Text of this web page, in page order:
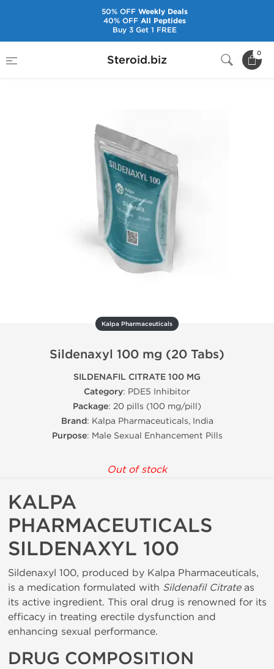
Steroid.biz 0
Sildenaxyl 100 mg (20 Tabs)
Kalpa Pharmaceuticals
Sildenaxyl 100 mg (20 Tabs)
SILDENAFIL CITRATE 100 MG
Category: PDE5 Inhibitor
Package: 20 pills (100 mg/pill)
Brand: Kalpa Pharmaceuticals, India
Purpose: Male Sexual Enhancement Pills
Out of stock
KALPA
PHARMACEUTICALS
SILDENAXYL 100
Sildenaxyl 100, produced by Kalpa Pharmaceuticals,
is a medication formulated with Sildenafil Citrateas
its active ingredient. This oral drug is renowned for its
efficacy in treating erectile dysfunction and
enhancing sexual performance.
DRUG COMPOSITION
50% OFFWeekly Deals
40% OFFAll Peptides
Buy 3 Get 1 FREE